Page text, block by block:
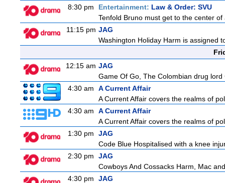
8:30 pm
Entertainment: Law & Order: SVU
Tenfold Bruno must get to the center
11:15 pm JAG
Washington Holiday Harm is assigned
12:15 am JAG
Game Of Go, The Colombian drug
4:30 am
A Current Affair
A Current Affair covers the realms of
4:30 am
A Current Affair
A Current Affair covers the realms of
1:30 pm
JAG
Code Blue Hospitalised with a knee
2:30 pm
JAG
Cowboys And Cossacks Harm, Mac
4:30 pm
JAG